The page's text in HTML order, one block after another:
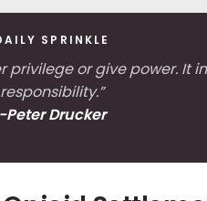
SPRINKLE
privilege or give power. It
responsibility.”
-Peter Drucker